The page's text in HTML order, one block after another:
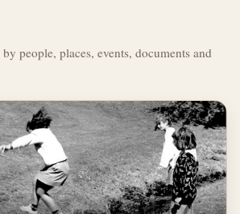
people, places, events, documents and